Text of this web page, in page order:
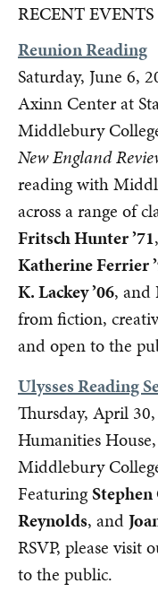
RECENT EVENTS
Reunion Reading
Saturday, June 6,
Axinn Center at
Middlebury
New England
reading with
across a range of
Fritsch Hunter ’71,
Katherine Ferrier
K. Lackey ’06, and
from fiction,
and open to the
Ulysses Reading
Thursday, April
Humanities
Middlebury
Featuring
Reynolds, and
RSVP, please visit
to the public.